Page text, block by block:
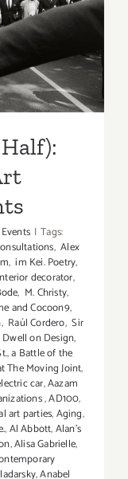
Awards!
| Tags:
, Alex
, im Kei. Poetry,
decorator,
, M. Christy,
and Cocoon9,
, Raúl Cordero, Sir
Dwell on Design,
,a Battle of the
The Moving Joint,
car,Aazam
,AD100,
art parties,Aging,
,Al Abbott,Alan’s
,Alisa Gabrielle,
,Anabel